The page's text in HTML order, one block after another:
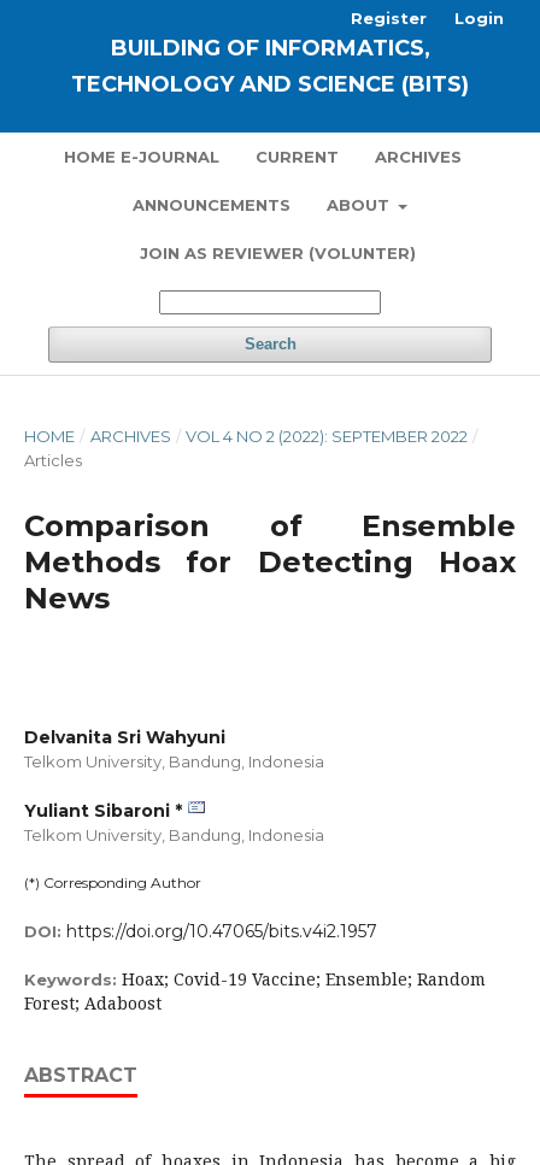
BUILDING OF INFORMATICS,
TECHNOLOGY AND SCIENCE (BITS)
HOME E-JOURNAL CURRENT ARCHIVES
ANNOUNCEMENTS ABOUT
JOIN AS REVIEWER (VOLUNTER)
Search
Register Login
HOME / ARCHIVES / VOL 4 NO 2 (2022): SEPTEMBER 2022 /
Articles
Comparison of Ensemble
Methods for Detecting Hoax
News
Delvanita Sri Wahyuni
Telkom University, Bandung, Indonesia
Yuliant Sibaroni *
Telkom University, Bandung, Indonesia
(*) Corresponding Author
DOI: https://doi.org/10.47065/bits.v4i2.1957
Keywords: Hoax; Covid-19 Vaccine; Ensemble; Random
Forest; Adaboost
ABSTRACT